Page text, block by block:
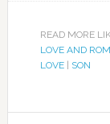
READ MORE
LOVE AND
LOVE| SON